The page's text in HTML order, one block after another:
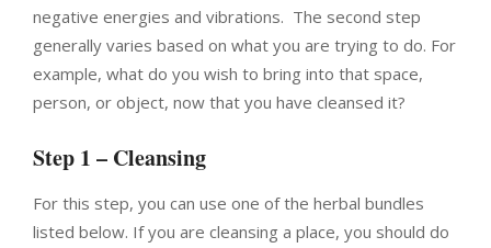
negative energies and vibrations. The second step
generally varies based on what you are trying to do. For
example, what do you wish to bring into that space,
person, or object, now that you have cleansed it?
Step 1 – Cleansing
For this step, you can use one of the herbal bundles
listed below. If you are cleansing a place, you should do